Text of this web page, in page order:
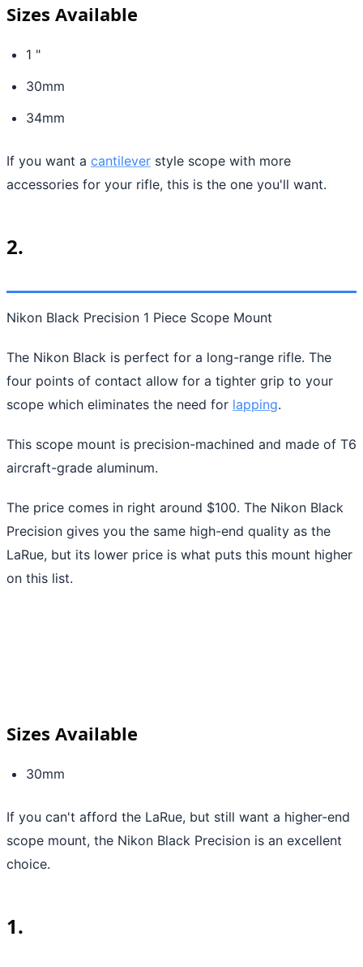
Sizes Available
1 "
30mm
34mm
If you want a cantilever style scope with more
accessories for your rifle, this is the one you'll want.
2.
Nikon Black Precision 1 Piece Scope Mount
The Nikon Black is perfect for a long-range rifle. The
four points of contact allow for a tighter grip to your
scope which eliminates the need for lapping.
This scope mount is precision-machined and made of T6
aircraft-grade aluminum.
The price comes in right around $100. The Nikon Black
Precision gives you the same high-end quality as the
LaRue, but its lower price is what puts this mount higher
on this list.
Sizes Available
30mm
If you can't afford the LaRue, but still want a higher-end
scope mount, the Nikon Black Precision is an excellent
choice.
1.